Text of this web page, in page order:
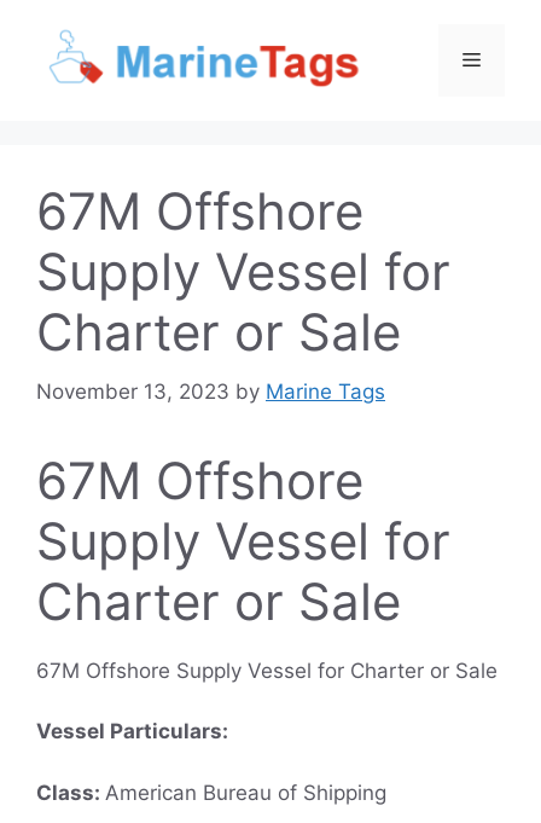
content
Menu
67M Offshore
Supply Vessel for
Charter or Sale
November 13, 2023 by Marine Tags
67M Offshore
Supply Vessel for
Charter or Sale
67M Offshore Supply Vessel for Charter or Sale
Vessel Particulars:
Class: American Bureau of Shipping